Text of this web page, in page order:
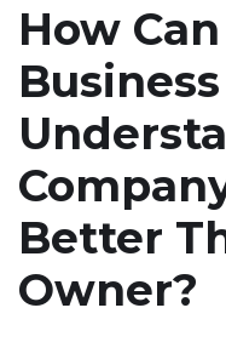
How
Better
Owner?